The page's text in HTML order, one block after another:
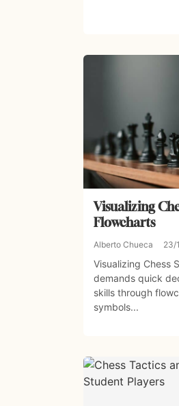
Visualizing
Flowcharts
Alberto Chueca 23/
Visualizing Chess
demands quick
skills through
symbols...